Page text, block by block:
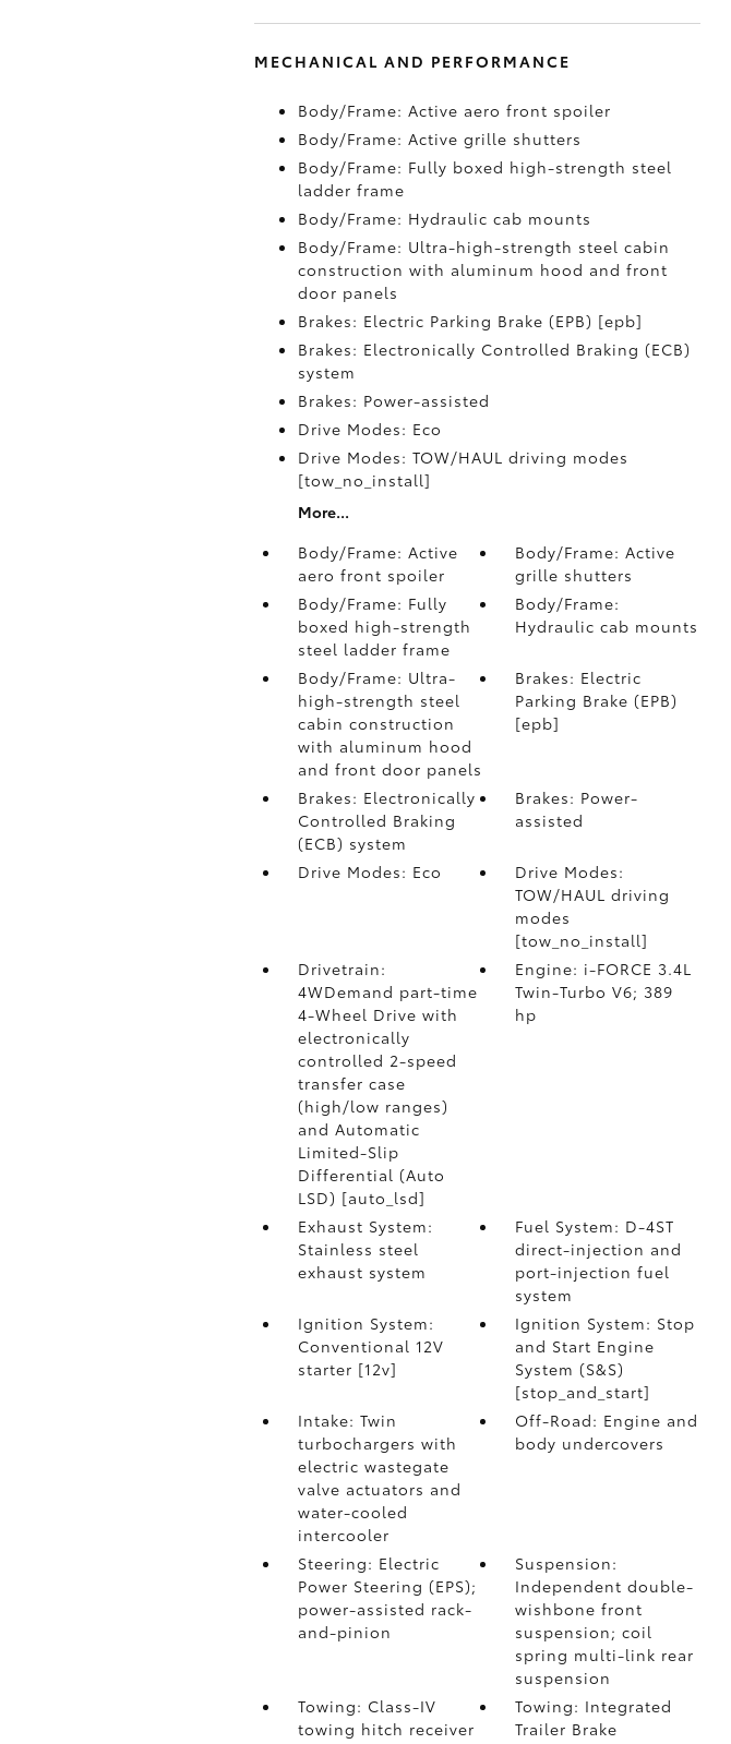
MECHANICAL AND PERFORMANCE
Body/Frame: Active aero front spoiler
Body/Frame: Active grille shutters
Body/Frame: Fully boxed high-strength steel
ladder frame
Body/Frame: Hydraulic cab mounts
Body/Frame: Ultra-high-strength steel cabin
construction with aluminum hood and front
door panels
Brakes: Electric Parking Brake (EPB) [epb]
Brakes: Electronically Controlled Braking (ECB)
system
Brakes: Power-assisted
Drive Modes: Eco
Drive Modes: TOW/HAUL driving modes
[tow_no_install]
More...
Body/Frame: Active
aero front spoiler
Body/Frame: Active
grille shutters
Body/Frame: Fully
boxed high-strength
steel ladder frame
Body/Frame:
Hydraulic cab mounts
Body/Frame: Ultra-
high-strength steel
cabin construction
with aluminum hood
and front door panels
Brakes: Electric
Parking Brake (EPB)
[epb]
Brakes: Electronically
Controlled Braking
(ECB) system
Brakes: Power-
assisted
Drive Modes: Eco
Drive Modes:
TOW/HAUL driving
modes
[tow_no_install]
Drivetrain:
4WDemand part-time
4-Wheel Drive with
electronically
controlled 2-speed
transfer case
(high/low ranges)
and Automatic
Limited-Slip
Differential (Auto
LSD) [auto_lsd]
Engine: i-FORCE 3.4L
Twin-Turbo V6; 389
hp
Exhaust System:
Stainless steel
exhaust system
Fuel System: D-4ST
direct-injection and
port-injection fuel
system
Ignition System:
Conventional 12V
starter [12v]
Ignition System: Stop
and Start Engine
System (S&S)
[stop_and_start]
Intake: Twin
turbochargers with
electric wastegate
valve actuators and
water-cooled
intercooler
Off-Road: Engine and
body undercovers
Steering: Electric
Power Steering (EPS);
power-assisted rack-
and-pinion
Suspension:
Independent double-
wishbone front
suspension; coil
spring multi-link rear
suspension
Towing: Class-IV
towing hitch receiver
Towing: Integrated
Trailer Brake